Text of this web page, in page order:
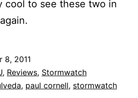
cool to see these two in
8, 2011
, Reviews, Stormwatch
, paul cornell, stormwatch